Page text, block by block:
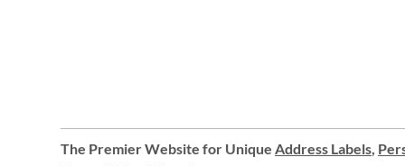
The Premier Website for Unique Address Labels,